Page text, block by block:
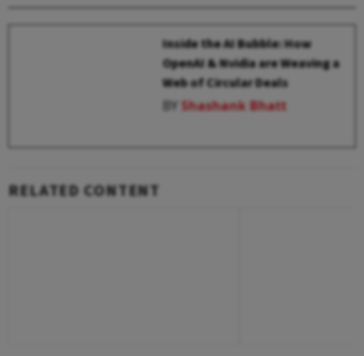
Inside the AI Bubble: How
OpenAI & Nvidia are Weaving a
Web of Circular Deals
BYShashank Bhatt
RELATED CONTENT